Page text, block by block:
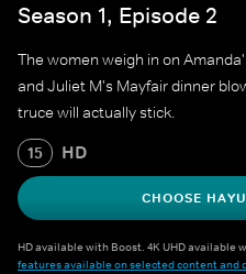
Season 1, Episode 2
The women weigh in on
and Juliet M's Mayfair dinner
truce will actually stick.
15 HD
CHOOSE
HD available with Boost. 4K UHD available
features available on selected content and